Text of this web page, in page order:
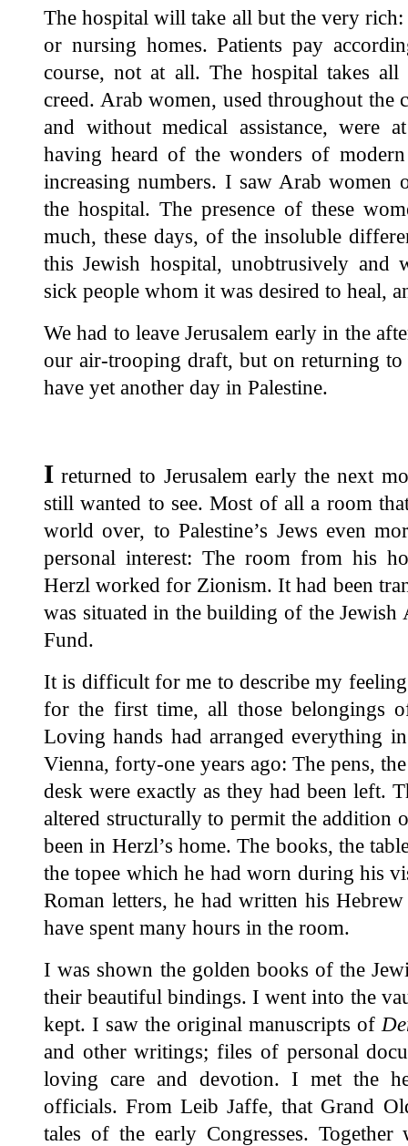
The hospital will take all but the very
or nursing homes. Patients pay
course, not at all. The hospital takes
creed. Arab women, used throughout the
and without medical assistance, were
having heard of the wonders of
increasing numbers. I saw Arab women
the hospital. The presence of these
much, these days, of the insoluble
this Jewish hospital, unobtrusively and
sick people whom it was desired to heal,
We had to leave Jerusalem early in the
our air-trooping draft, but on returning to
have yet another day in Palestine.
I returned to Jerusalem early the next
still wanted to see. Most of all a room
world over, to Palestine’s Jews even
personal interest: The room from his
Herzl worked for Zionism. It had been
was situated in the building of the Jewish
Fund.
It is difficult for me to describe my
for the first time, all those belongings
Loving hands had arranged everything
Vienna, forty-one years ago: The pens,
desk were exactly as they had been left.
altered structurally to permit the addition
been in Herzl’s home. The books, the
the topee which he had worn during his
Roman letters, he had written his
have spent many hours in the room.
I was shown the golden books of the
their beautiful bindings. I went into the
kept. I saw the original manuscripts of
and other writings; files of personal
loving care and devotion. I met the
officials. From Leib Jaffe, that Grand
tales of the early Congresses.